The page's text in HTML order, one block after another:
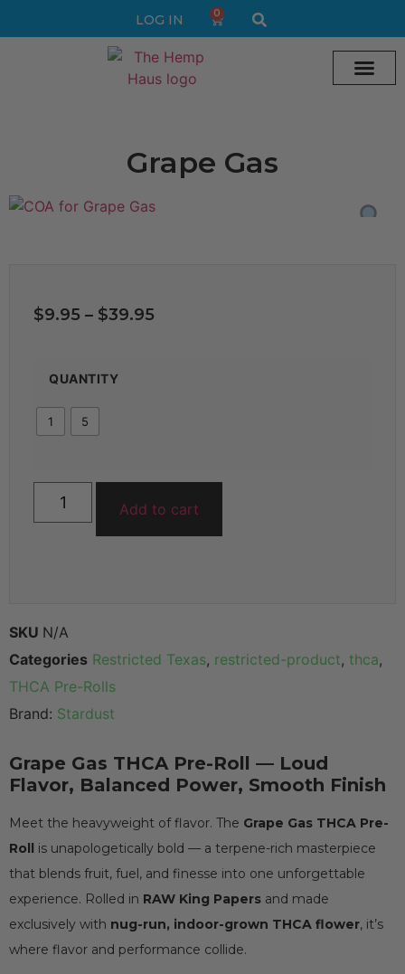
LOG IN 0
Grape Gas
$9.95 – $39.95
QUANTITY
1 5
Add to cart
SKU N/A
Categories Restricted Texas, restricted-product, thca,
THCA Pre-Rolls
Brand: Stardust
Grape Gas THCA Pre-Roll — Loud
Flavor, Balanced Power, Smooth Finish
Meet the heavyweight of flavor. The Grape Gas THCA Pre-
Roll
is unapologetically bold — a terpene-rich masterpiece
that blends fruit, fuel, and finesse into one unforgettable
experience. Rolled in RAW King Papers and made
exclusively with nug-run, indoor-grown THCA flower, it’s
where flavor and performance collide.